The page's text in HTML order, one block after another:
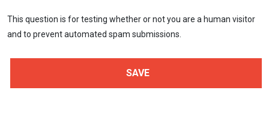
This question is for testing whether or not you are a human visitor
and to prevent automated spam submissions.